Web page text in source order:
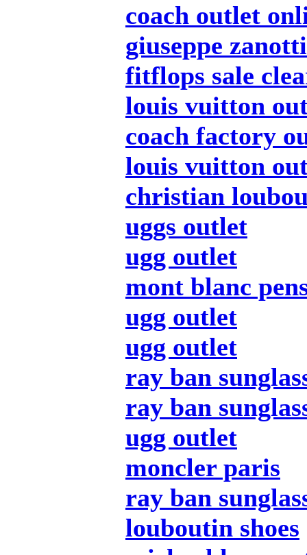
coach outlet
giuseppe zanotti
fitflops sale
louis vuitton
coach factory
louis vuitton
christian
uggs outlet
ugg outlet
mont blanc
ugg outlet
ugg outlet
ray ban
ray ban
ugg outlet
moncler paris
ray ban
louboutin shoes